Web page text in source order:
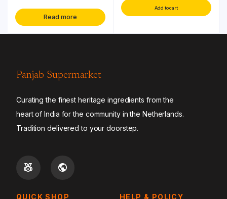
Read more
Add to cart
Panjab Supermarket
Curating the finest heritage ingredients from the
heart of India for the community in the Netherlands.
Tradition delivered to your doorstep.
QUICK SHOP HELP & POLICY